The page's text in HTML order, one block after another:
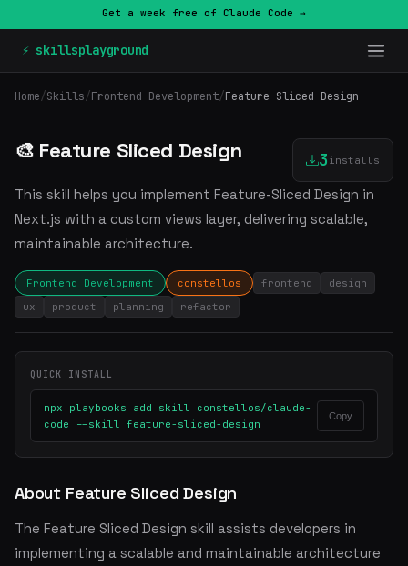
Get a week free of Claude Code →
⚡ skillsplayground
Home/Skills/Frontend Development/Feature Sliced Design
🎨 Feature Sliced Design 3 installs
This skill helps you implement Feature-Sliced Design in
Next.js with a custom views layer, delivering scalable,
maintainable architecture.
Frontend Development constellos frontend
design
ux
product planning refactor
QUICK INSTALL
npx playbooks add skill constellos/claude-
code --skill feature-sliced-design
Copy
About Feature Sliced Design
The Feature Sliced Design skill assists developers in
implementing a scalable and maintainable architecture